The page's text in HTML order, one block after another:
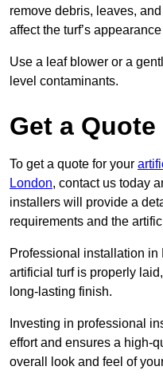
remove debris, leaves,
affect the turf’s
Use a leaf blower or a
level contaminants.
Get a
To get a quote for your
London, contact us today
installers will provide a
requirements and the
Professional installation
artificial turf is properly
long-lasting finish.
Investing in professional
effort and ensures a high-
overall look and feel of